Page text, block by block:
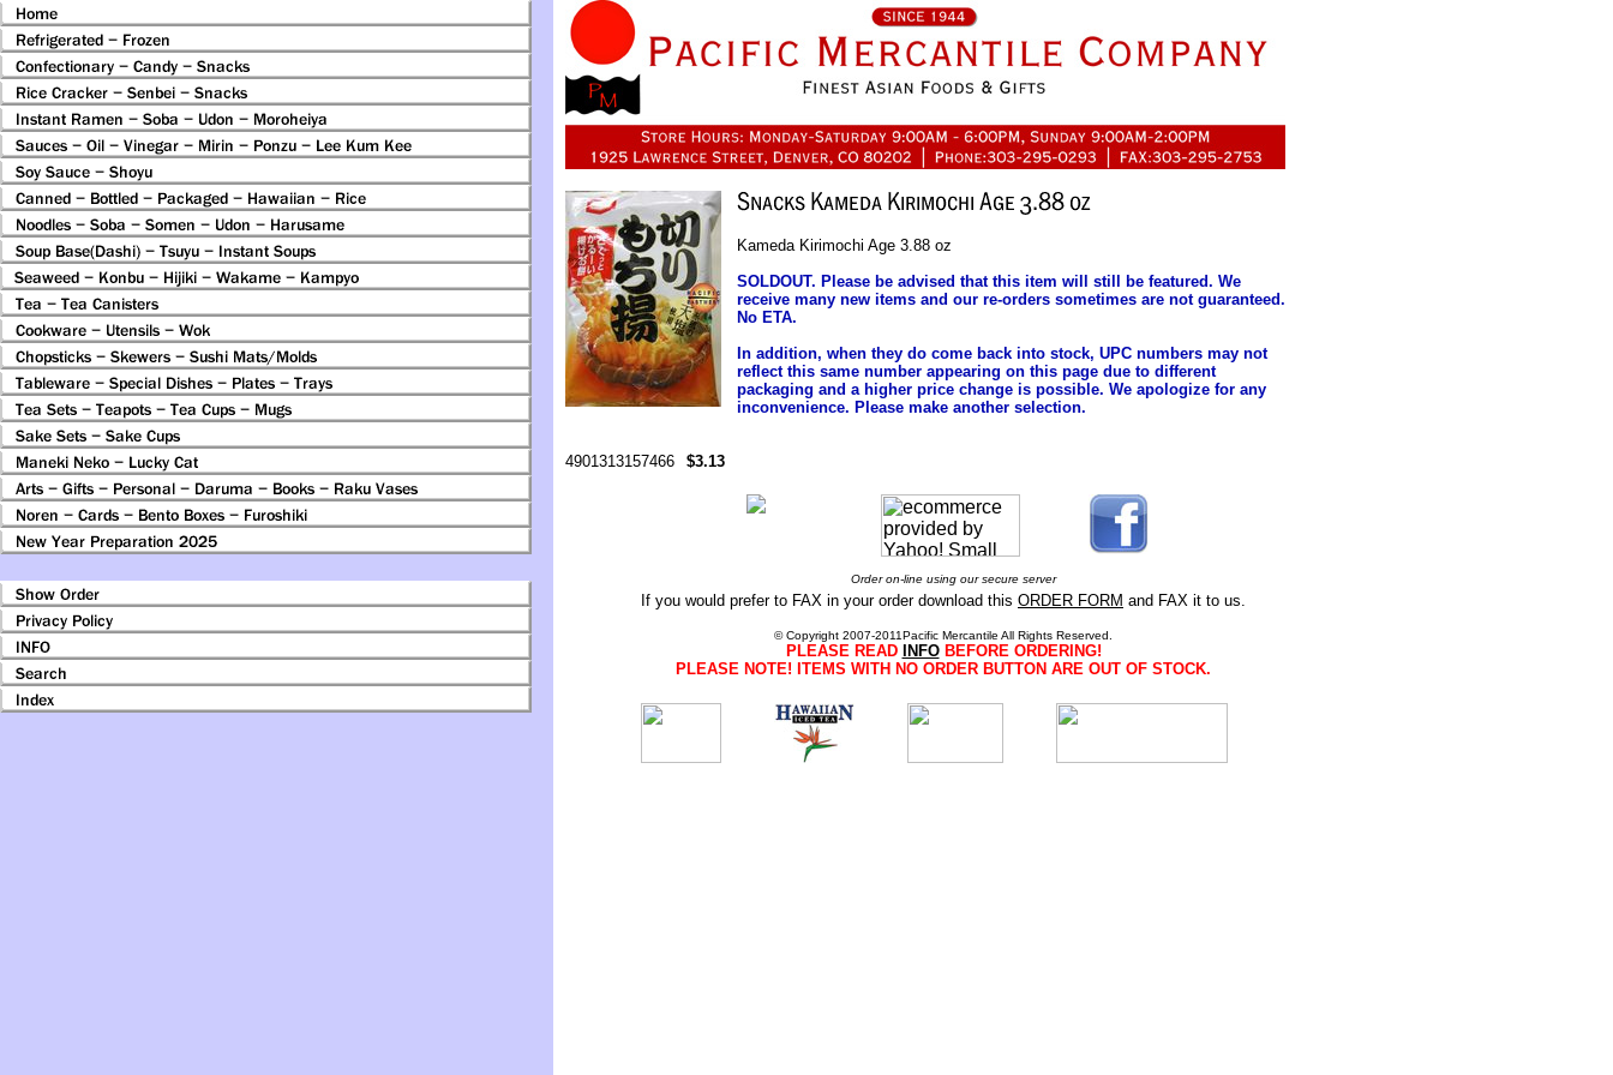
Kameda Kirimochi Age 3.88 oz
SOLDOUT. Please be advised that this item will still be featured. We
receive many new items and our re-orders sometimes are not guaranteed.
No ETA.
In addition, when they do come back into stock, UPC numbers may not
reflect this same number appearing on this page due to different
packaging and a higher price change is possible. We apologize for any
inconvenience. Please make another selection.
4901313157466 $3.13
Order on-line using our secure server
If you would prefer to FAX in your order download this ORDER FORM and FAX it to us.
© Copyright 2007-2011Pacific Mercantile All Rights Reserved.
PLEASE READ INFOBEFORE ORDERING!
PLEASE NOTE! ITEMS WITH NO ORDER BUTTON ARE OUT OF STOCK.